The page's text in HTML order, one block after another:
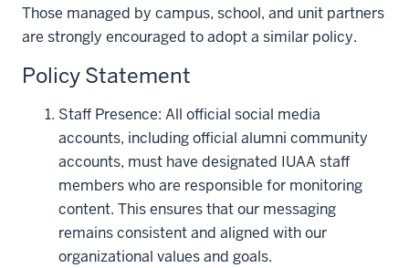
Those managed by campus, school, and unit partners
are strongly encouraged to adopt a similar policy.
Policy Statement
Staff Presence: All official social media
accounts, including official alumni community
accounts, must have designated IUAA staff
members who are responsible for monitoring
content. This ensures that our messaging
remains consistent and aligned with our
organizational values and goals.